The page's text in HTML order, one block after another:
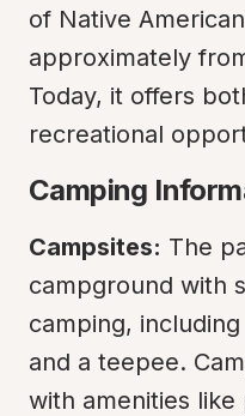
of Native
approximately
Today, it offers
recreational
Camping
Campsites: The
campground with
camping,
and a teepee.
with amenities